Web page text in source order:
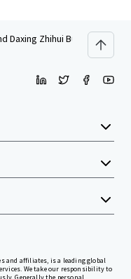
Daxing Zhihui Building 绿地
and affiliates, is a leading global
We take our responsibility to